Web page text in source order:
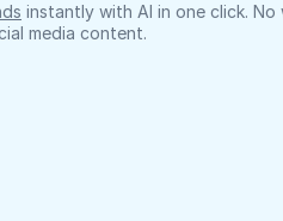
instantly with AI in one click.
media content.